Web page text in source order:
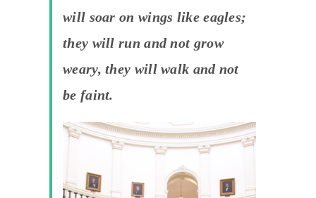
will soar on wings like eagles;
they will run and not grow
weary, they will walk and not
be faint.